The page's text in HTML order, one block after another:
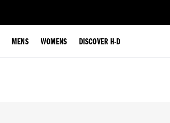
MENS WOMENS DISCOVER H-D